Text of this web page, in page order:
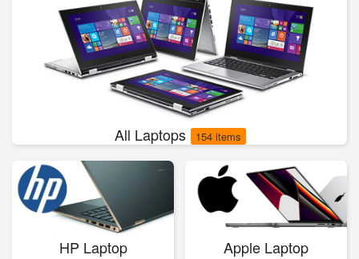
All Laptops 154 items
HP Laptop Apple Laptop